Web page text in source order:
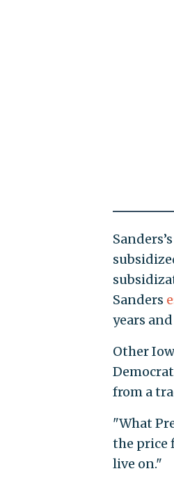
Sanders
years
Other
from a
"What
the price
live on."